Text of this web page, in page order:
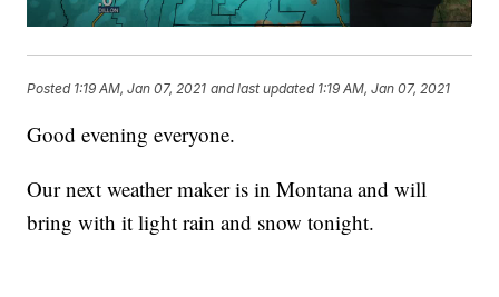
Posted 1:19 AM, Jan 07, 2021 and last updated 1:19 AM, Jan 07, 2021
Good evening everyone.
Our next weather maker is in Montana and will
bring with it light rain and snow tonight.